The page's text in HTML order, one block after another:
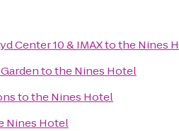
Center 10 & IMAXtothe Nines
tothe Nines Hotel
tothe Nines Hotel
Nines Hotel